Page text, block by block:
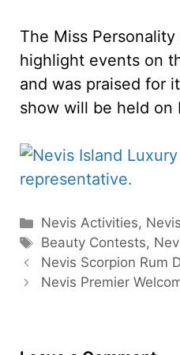
The Miss
highlight events on
and was praised for
show will be held on
Categories
Nevis Activities,
Tags
Beauty Contests,
Nevis Scorpion Rum
Nevis Premier